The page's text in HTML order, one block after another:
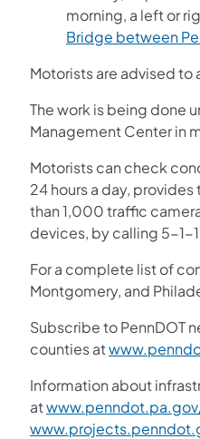
morning, a left or
Bridge between
Motorists are advised to
The work is being done
Management Center in
Motorists can check
24 hours a day,
than 1,000 traffic
devices, by calling 5-1-
For a complete list of
Montgomery, and
Subscribe to PennDOT
counties at
Information about
at